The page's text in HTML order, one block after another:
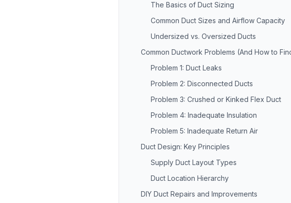
The Basics of Duct Sizing
Common Duct Sizes and Airflow Capacity
Undersized vs. Oversized Ducts
Common Ductwork Problems (And How to
Problem 1: Duct Leaks
Problem 2: Disconnected Ducts
Problem 3: Crushed or Kinked Flex Duct
Problem 4: Inadequate Insulation
Problem 5: Inadequate Return Air
Duct Design: Key Principles
Supply Duct Layout Types
Duct Location Hierarchy
DIY Duct Repairs and Improvements